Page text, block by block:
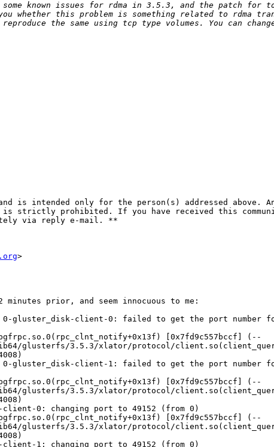
known issues for rdma in 3.5.3, and the patch for
this problem is something related to rdma
the same using tcp type volumes. You can
is intended only for the person(s) addressed above.
strictly prohibited. If you have received this
via reply e-mail. **
>
prior, and seem innocuous to me:
0-gluster_disk-client-0: failed to get the port number
[0x7fd9c557bccf] (--
glusterfs/3.5.3/xlator/protocol/
0-gluster_disk-client-1: failed to get the port number
[0x7fd9c557bccf] (--
glusterfs/3.5.3/xlator/protocol/
0: changing port to 49152 (from 0)
[0x7fd9c557bccf] (--
glusterfs/3.5.3/xlator/protocol/
1: changing port to 49152 (from 0)